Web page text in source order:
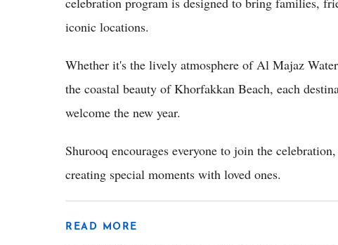
iconic locations.
Whether it's the lively atmosphere of Al Majaz
the coastal beauty of Khorfakkan Beach, each
welcome the new year.
Shurooq encourages everyone to join the
creating special moments with loved ones.
READ MORE